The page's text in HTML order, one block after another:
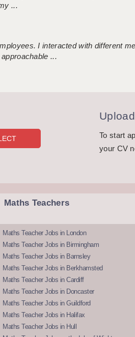
...
I interacted with different
...
To start
your CV
Maths Teachers
Maths Teacher Jobs in London
Maths Teacher Jobs in Birmingham
Maths Teacher Jobs in Barnsley
Maths Teacher Jobs in Berkhamsted
Maths Teacher Jobs in Cardiff
Maths Teacher Jobs in Doncaster
Maths Teacher Jobs in Guildford
Maths Teacher Jobs in Halifax
Maths Teacher Jobs in Hull